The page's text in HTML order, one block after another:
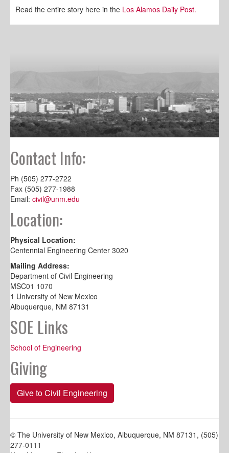
Read the entire story here in the Los Alamos Daily Post.
Contact Info:
Ph (505) 277-2722
Fax (505) 277-1988
Email: civil@unm.edu
Location:
Physical Location:
Centennial Engineering Center 3020
Mailing Address:
Department of Civil Engineering
MSC01 1070
1 University of New Mexico
Albuquerque, NM 87131
SOE Links
School of Engineering
Giving
Give to Civil Engineering
© The University of New Mexico, Albuquerque, NM 87131, (505)
277-0111